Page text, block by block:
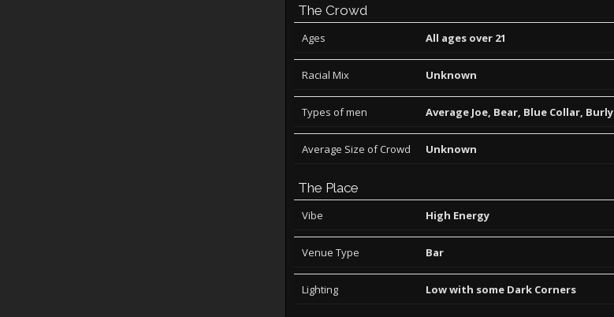
The Crowd
Ages All ages over 21
Racial Mix Unknown
Types of men Average Joe, Bear, Blue Collar, Burly
Average Size of Crowd Unknown
The Place
Vibe High Energy
Venue Type Bar
Lighting Low with some Dark Corners